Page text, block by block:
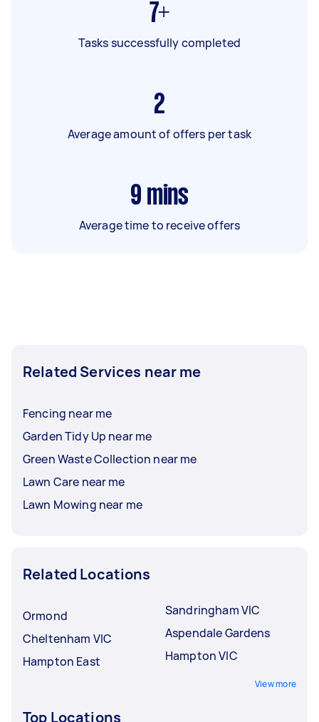
7+
Tasks successfully completed
2
Average amount of offers per task
9 mins
Average time to receive offers
Related Services near me
Fencing near me
Garden Tidy Up near me
Green Waste Collection near me
Lawn Care near me
Lawn Mowing near me
Related Locations
Ormond
Cheltenham VIC
Hampton East
Sandringham VIC
Aspendale Gardens
Hampton VIC
View more
Top Locations